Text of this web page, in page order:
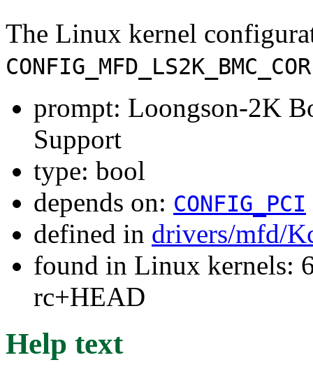
The Linux kernel
prompt: Loongson-2K
Support
type: bool
depends on: CONFIG_PCI
defined in drivers/mfd/
found in Linux kernels:
rc+HEAD
Help text